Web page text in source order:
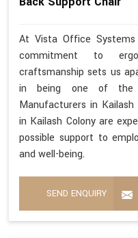
At Vista Office
commitment to
craftsmanship sets us
in being one of the
Manufacturers in Kailash
in Kailash Colony are
possible support to
and well-being.
SEND ENQUIRY